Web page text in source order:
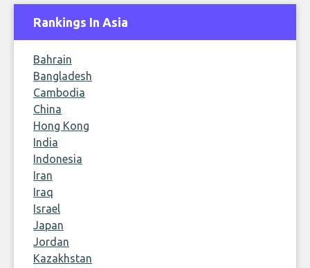
Rankings In Asia
Bahrain
Bangladesh
Cambodia
China
Hong Kong
India
Indonesia
Iran
Iraq
Israel
Japan
Jordan
Kazakhstan